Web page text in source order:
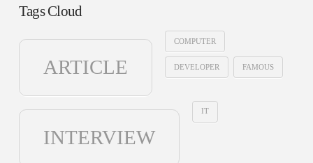
Tags Cloud
ARTICLE
COMPUTER
DEVELOPER FAMOUS
INTERVIEW
IT